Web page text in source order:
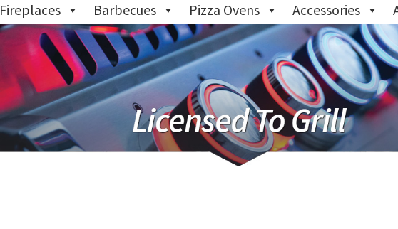
Fireplaces Barbecues Pizza Ovens Accessories